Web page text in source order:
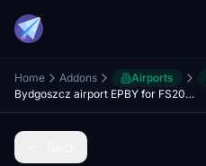
Home Addons Airports
Bydgoszcz airport EPBY for FS2020